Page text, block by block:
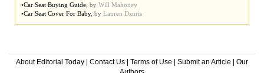
•Car Seat Buying Guide by Will Mahoney
•Car Seat Cover For Baby, by Lauren Dzuris
About Editorial Today Contact Us Terms of Use Submit an Article
Our